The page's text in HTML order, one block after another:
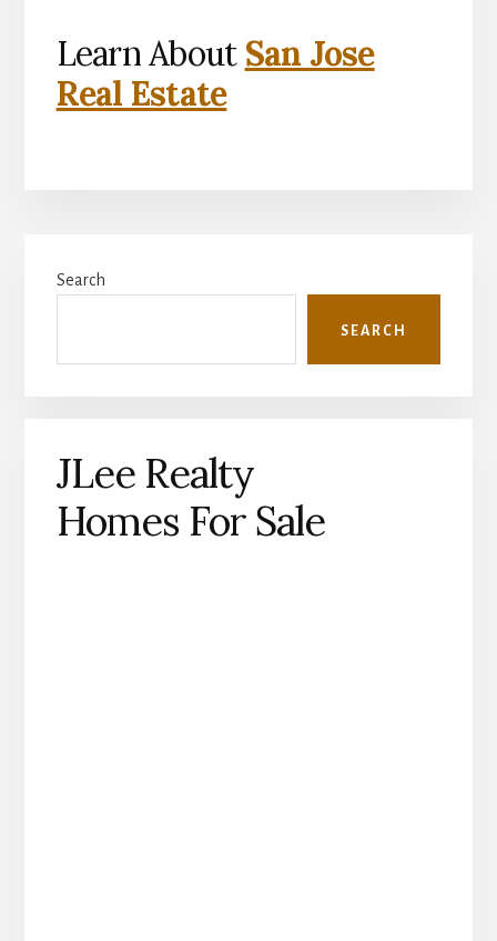
Learn About San Jose
Real Estate
Sidebar
Search
SEARCH
JLee Realty
Homes For Sale